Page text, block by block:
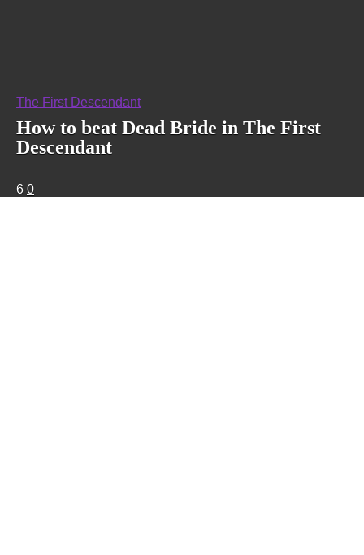
The First Descendant
How to beat Dead Bride in The First
Descendant
6 0